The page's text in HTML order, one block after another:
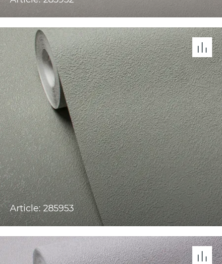
Article: 285953